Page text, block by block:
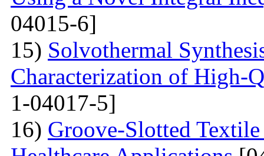
04015-6]
15) Solvothermal
Characterization of High-
1-04017-5]
16) Groove-Slotted